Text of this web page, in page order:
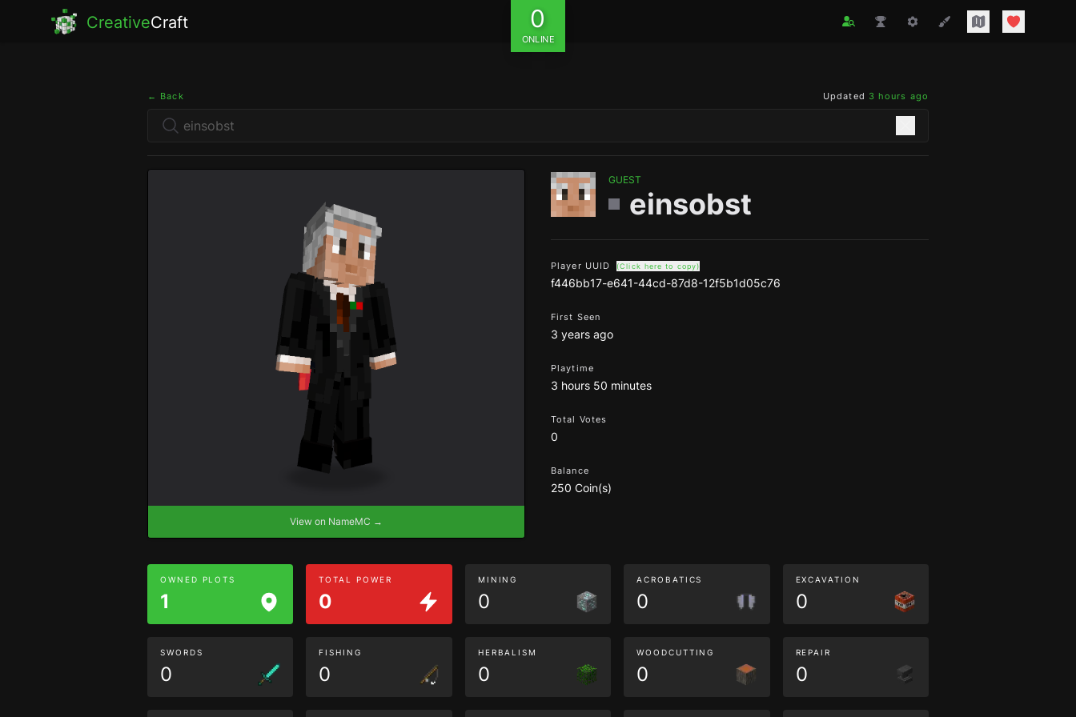
CreativeCraft 0
ONLINE
← Back Updated 3 hours ago
View on NameMC →
GUEST
einsobst
Player UUID (Click here to copy)
f446bb17-e641-44cd-87d8-12f5b1d05c76
First Seen
3 years ago
Playtime
3 hours 50 minutes
Total Votes
0
Balance
250 Coin(s)
OWNED PLOTS
1
TOTAL POWER
0
MINING
0
ACROBATICS
0
EXCAVATION
0
SWORDS
0
FISHING
0
HERBALISM
0
WOODCUTTING
0
REPAIR
0